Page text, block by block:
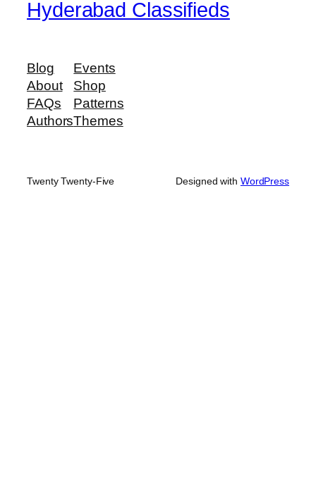
Hyderabad Classifieds
Blog
About
FAQs
Authors
Events
Shop
Patterns
Themes
Twenty Twenty-Five Designed with WordPress